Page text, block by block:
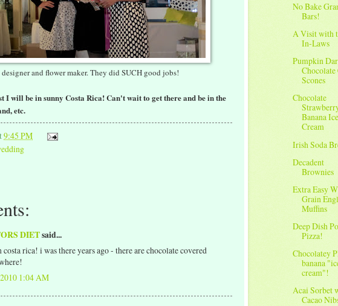
and flower maker. They did SUCH good jobs!
I will be in sunny Costa Rica! Can't wait to get there and be in the
etc.
9:45 PM
DIETsaid...
rica! i was there years ago - there are chocolate covered
1:04 AM
No Bake
Bars!
A Visit with
In-Laws
Pumpkin
Scones
Chocolate
Banana Ice
Cream
Irish Soda
Decadent
Brownies
Extra Easy
Grain
Muffins
Deep Dish
Pizza!
Chocolatey
banana
cream"!
Acai Sorbet
Cacao